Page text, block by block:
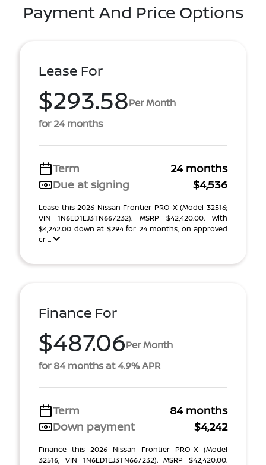
Payment And Price Options
Lease For
$293.58Per Month
for 24 months
Term
24 months
Due at signing
$4,536
Lease this 2026 Nissan Frontier PRO-X (Model 32516;
VIN 1N6ED1EJ3TN667232). MSRP $42,420.00. With
$4,242.00 down at $294 for 24 months, on approved
cr ...
Finance For
$487.06Per Month
for 84 months at 4.9% APR
Term
84 months
Down payment
$4,242
Finance this 2026 Nissan Frontier PRO-X (Model
32516, VIN 1N6ED1EJ3TN667232). MSRP $42,420.00.